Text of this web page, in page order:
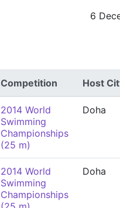
6
Competition Host
2014 World
Swimming
Championships
(25 m)
Doha
2014 World
Swimming
Championships
Doha